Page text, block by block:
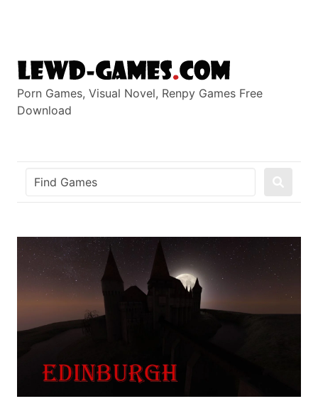
Porn Games, Visual Novel, Renpy Games Free
Download